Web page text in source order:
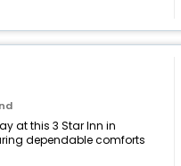
at this 3 Star Inn in
dependable comforts